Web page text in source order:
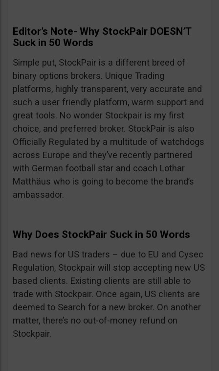
Editor’s Note- Why StockPair DOESN’T
Suck in 50 Words
Simple put, StockPair is a different breed of
binary options brokers. Unique Trading
platforms, highly transparent, very accurate and
such a user friendly platform, warm support and
great tools. No wonder Stockpair is my first
choice, and preferred broker. StockPair is also
Officially Regulated by a multitude of watchdogs
across Europe and they’ve recently partnered
with German football star and coach Lothar
Matthäus who is going to become the brand’s
ambassador.
Why Does StockPair Suck in 50 Words
Bad news for US traders – due to EU and Cysec
Regulation, Stockpair will stop accepting new US
based clients. Existing clients are still able to
trade with Stockpair. Once again, US clients are
deemed to Search for a new broker. On another
matter, there’s no out-of-money refund on
Stockpair.